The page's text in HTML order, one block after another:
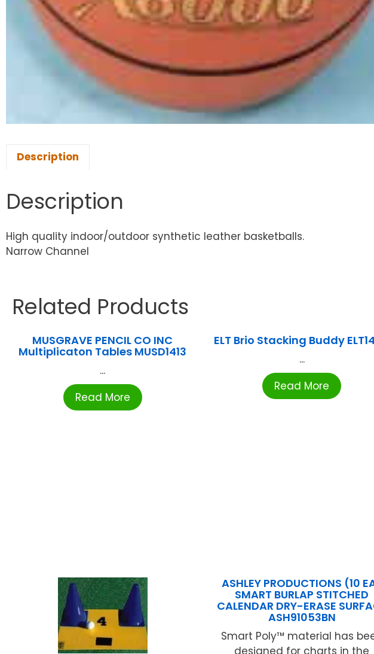
Description
Description
High quality indoor/outdoor synthetic leather basketballs.
Narrow Channel
Related Products
MUSGRAVE PENCIL CO INC
Multiplicaton Tables MUSD1413
...
Read More
ELT Brio Stacking Buddy
...
Read More
ASHLEY PRODUCTIONS (10
SMART BURLAP STITCHED
CALENDAR DRY-ERASE
ASH91053BN
Smart Poly™ material has
designed for charts in the